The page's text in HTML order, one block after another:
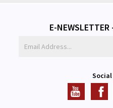
E-
Social